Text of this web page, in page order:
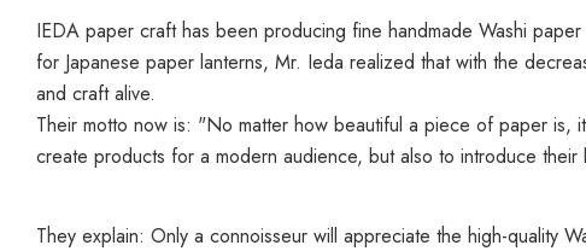
IEDA paper craft has been producing fine handmade Washi
for Japanese paper lanterns, Mr. Ieda realized that with the
and craft alive.
Their motto now is: "No matter how beautiful a piece of paper is,
create products for a modern audience, but also to introduce
They explain: Only a connoisseur will appreciate the high-quality